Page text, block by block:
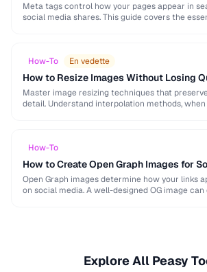
Meta tags control how your pages appear in
social media shares. This guide covers the
How-To En vedette
How to Resize Images Without Losing
Master image resizing techniques that
detail. Understand interpolation methods,
How-To
How to Create Open Graph Images for
Open Graph images determine how your links
on social media. A well-designed OG image
Explore All Peasy